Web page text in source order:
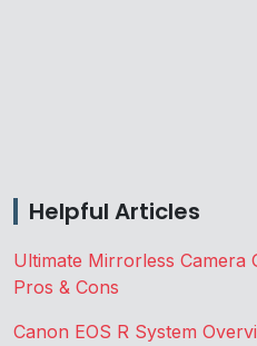
Helpful Articles
Ultimate Mirrorless Camera
Pros & Cons
Canon EOS R System